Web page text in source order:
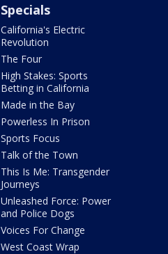
Specials
California's Electric
Revolution
The Four
High Stakes: Sports
Betting in California
Made in the Bay
Powerless In Prison
Sports Focus
Talk of the Town
This Is Me: Transgender
Journeys
Unleashed Force: Power
and Police Dogs
Voices For Change
West Coast Wrap